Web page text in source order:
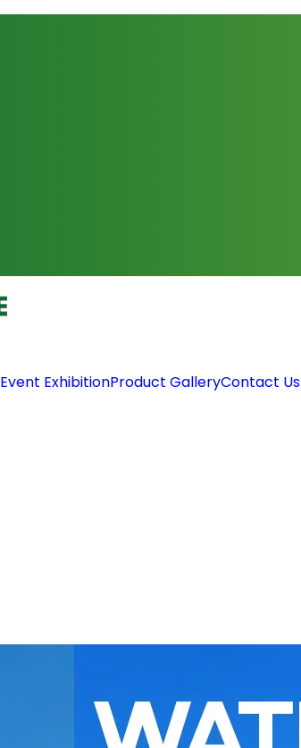
Event ExhibitionProduct GalleryContact Us